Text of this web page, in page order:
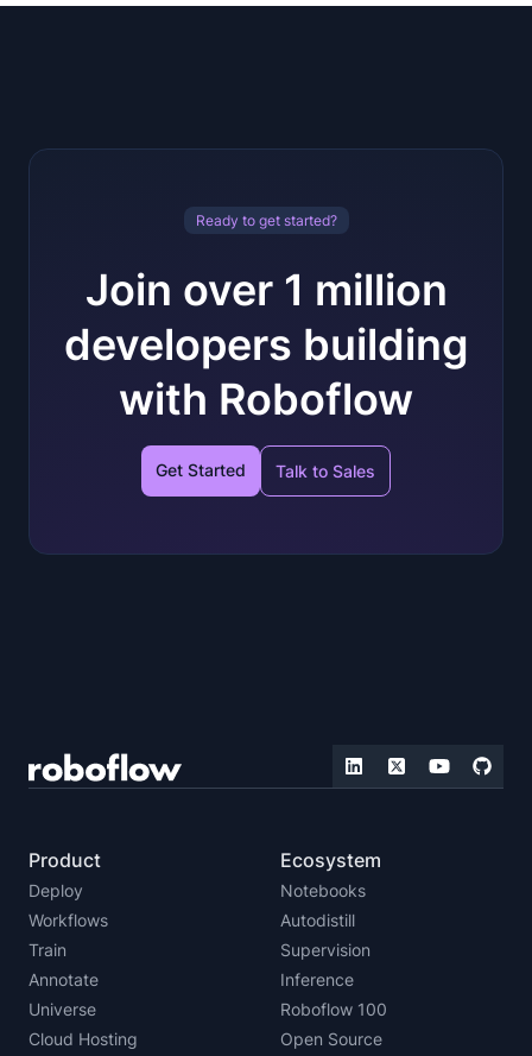
Ready to get started?
Join over 1 million
developers building
with Roboflow
Get Started Talk to Sales
Product
Deploy
Workflows
Train
Annotate
Universe
Cloud Hosting
Ecosystem
Notebooks
Autodistill
Supervision
Inference
Roboflow 100
Open Source